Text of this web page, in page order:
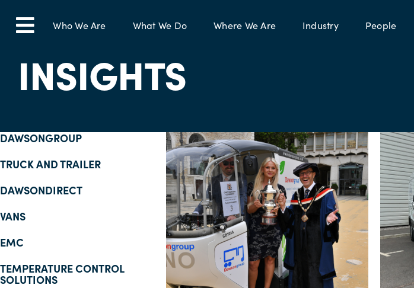
contentToggle
Navigation
Who We Are What We Do Where We Are Industry People
INSIGHTS
DAWSONGROUP
TRUCK AND TRAILER
DAWSONDIRECT
VANS
EMC
TEMPERATURE CONTROL
SOLUTIONS